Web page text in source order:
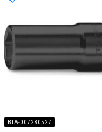
BTA-007280527